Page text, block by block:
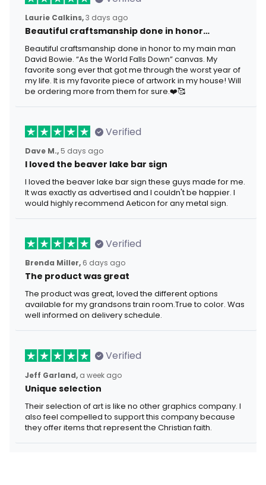
Laurie Calkins,3 days ago
Beautiful craftsmanship done in honor…
Beautiful craftsmanship done in honor to my main man
David Bowie. “As the World Falls Down” canvas. My
favorite song ever that got me through the worst year of
my life. It is my favorite piece of artwork in my house! Will
be ordering more from them for sure.❤️🥰
Verified
Dave M., 5 days ago
I loved the beaver lake bar sign
I loved the beaver lake bar sign these guys made for me.
It was exactly as advertised and I couldn't be happier. I
would highly recommend Aeticon for any metal sign.
Verified
Brenda Miller, 6 days ago
The product was great
The product was great, loved the different options
available for my grandsons train room.True to color. Was
well informed on delivery schedule.
Verified
Jeff Garland, a week ago
Unique selection
Their selection of art is like no other graphics company. I
also feel compelled to support this company because
they offer items that represent the Christian faith.